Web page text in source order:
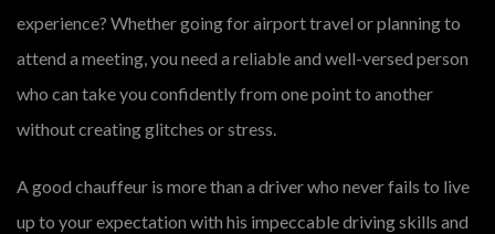
experience? Whether going for airport travel or planning to
attend a meeting, you need a reliable and well-versed person
who can take you confidently from one point to another
without creating glitches or stress.
A good chauffeur is more than a driver who never fails to live
up to your expectation with his impeccable driving skills and